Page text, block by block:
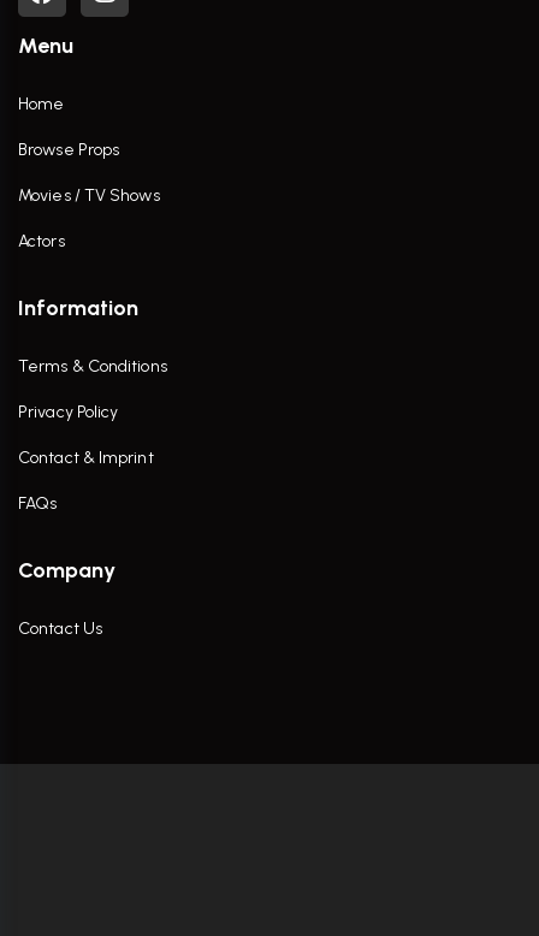
Menu
Home
Browse Props
Movies / TV Shows
Actors
Information
Terms & Conditions
Privacy Policy
Contact & Imprint
FAQs
Company
Contact Us